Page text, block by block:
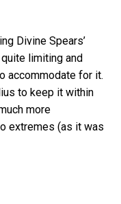
Divine Spears’
limiting and
accommodate for it.
to keep it within
more
extremes (as it was